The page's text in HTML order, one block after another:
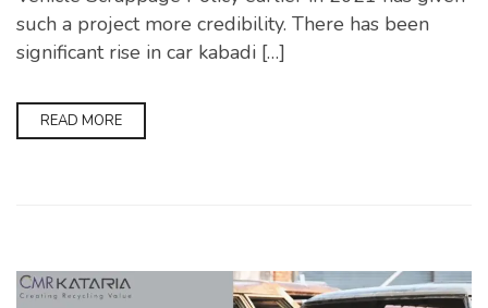
such a project more credibility. There has been
significant rise in car kabadi […]
READ MORE